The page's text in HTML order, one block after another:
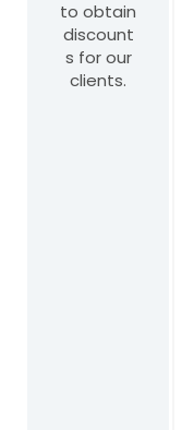
to obtain
discount
s for our
clients.